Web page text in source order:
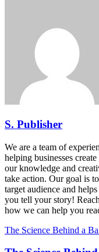
S. Publisher
We are a team of
helping businesses
our knowledge and
take action. Our goal is
target audience and
you tell your story!
how we can help you
The Science Behind a